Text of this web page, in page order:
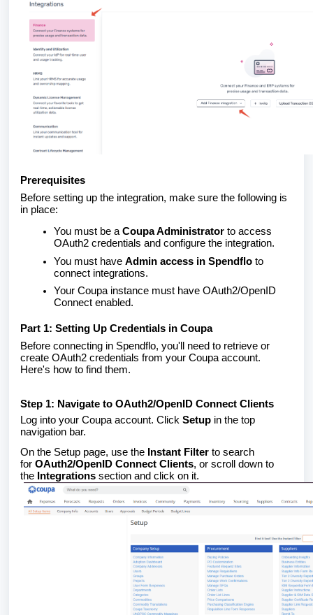
Prerequisites
Before setting up the integration, make sure the following is
in place:
You must be a Coupa Administrator to access
OAuth2 credentials and configure the integration.
You must have Admin access in Spendflo to
connect integrations.
Your Coupa instance must have OAuth2/OpenID
Connect enabled.
Part 1: Setting Up Credentials in Coupa
Before connecting in Spendflo, you'll need to retrieve or
create OAuth2 credentials from your Coupa account.
Here's how to find them.
Step 1: Navigate to OAuth2/OpenID Connect Clients
Log into your Coupa account. Click Setup in the top
navigation bar.
On the Setup page, use the Instant Filter to search
for OAuth2/OpenID Connect Clients, or scroll down to
the Integrations section and click on it.